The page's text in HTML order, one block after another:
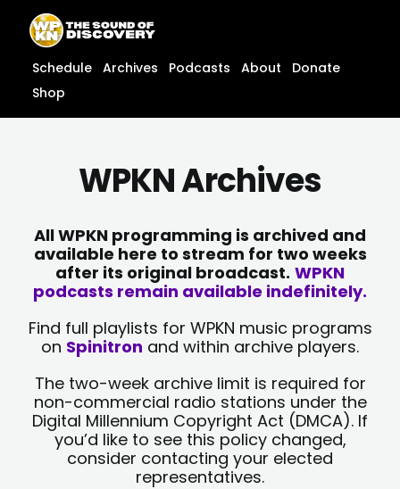
content
content
Schedule Archives Podcasts About
Donate
Shop
WPKN Archives
All WPKN programming is archived and
available here to stream for two weeks
after its original broadcast. WPKN
podcasts remain available indefinitely.
Find full playlists for WPKN music programs
on Spinitron and within archive players.
The two-week archive limit is required for
non-commercial radio stations under the
Digital Millennium Copyright Act (DMCA). If
you’d like to see this policy changed,
consider contacting your elected
representatives.